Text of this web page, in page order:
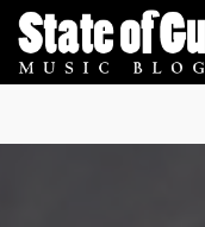
Skip
to
content